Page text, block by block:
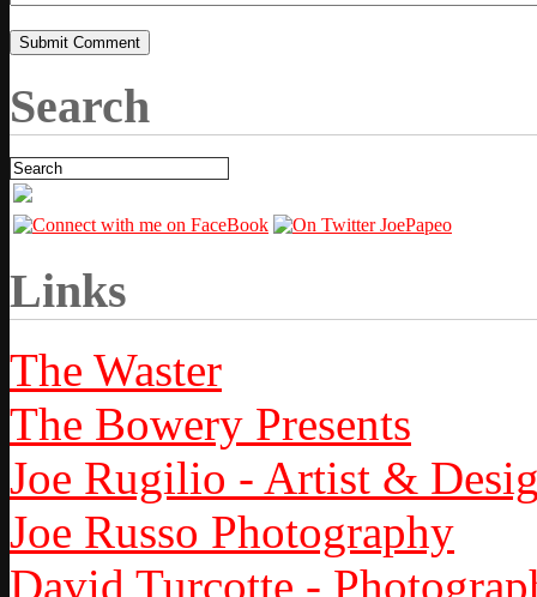
Search
Links
The Waster
The Bowery Presents
Joe Rugilio - Artist &
Joe Russo Photography
David Turcotte -